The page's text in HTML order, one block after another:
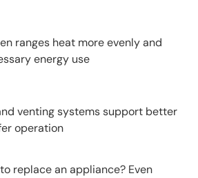
ranges heat more evenly and
energy use
venting systems support better
operation
replace an appliance? Even